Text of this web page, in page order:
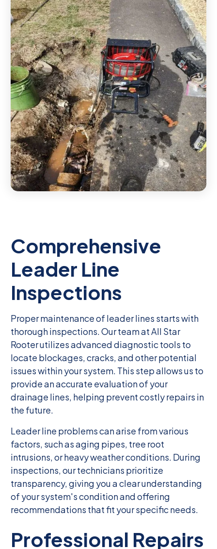
Comprehensive
Leader Line
Inspections
Proper maintenance of leader lines starts with
thorough inspections. Our team at All Star
Rooter utilizes advanced diagnostic tools to
locate blockages, cracks, and other potential
issues within your system. This step allows us to
provide an accurate evaluation of your
drainage lines, helping prevent costly repairs in
the future.
Leader line problems can arise from various
factors, such as aging pipes, tree root
intrusions, or heavy weather conditions. During
inspections, our technicians prioritize
transparency, giving you a clear understanding
of your system's condition and offering
recommendations that fit your specific needs.
Professional Repairs